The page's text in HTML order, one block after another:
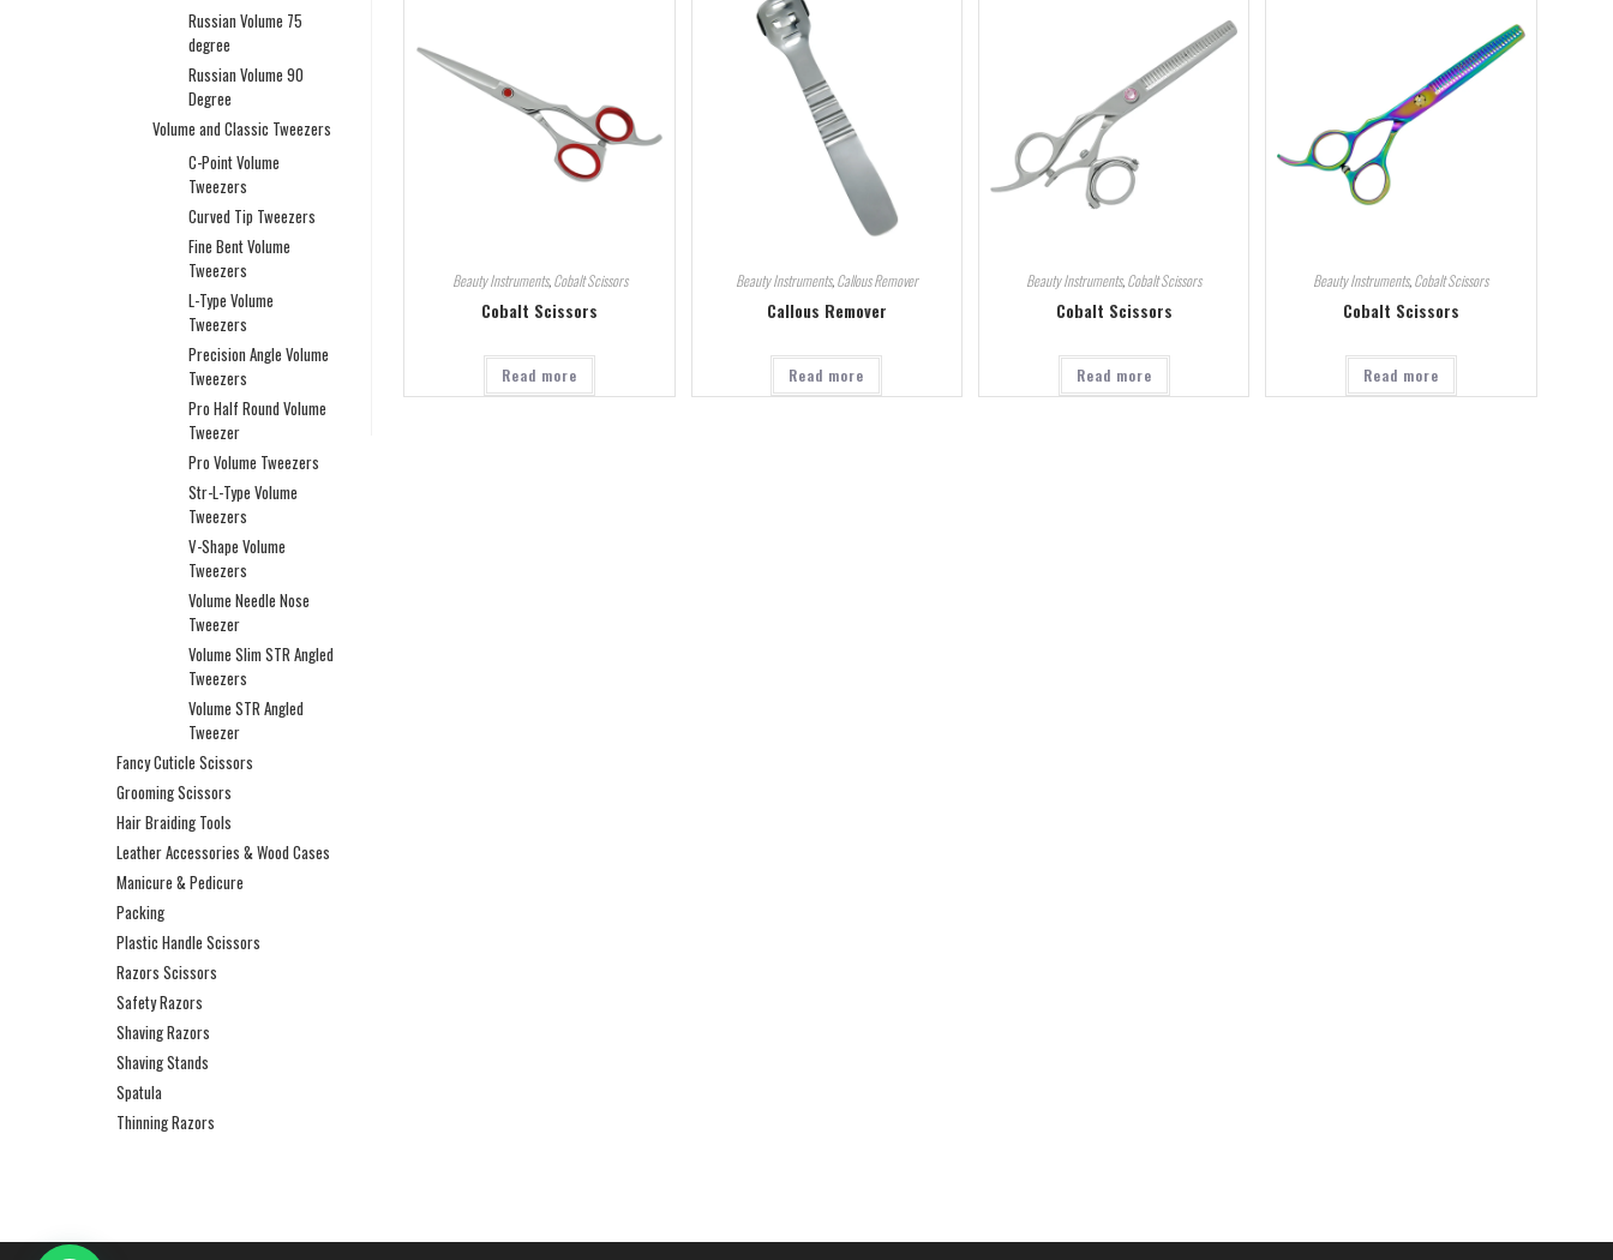
Beauty Instruments,Cobalt Scissors
Cobalt Scissors
Read more
Beauty Instruments,Callous Remover
Callous Remover
Read more
Beauty Instruments,Cobalt Scissors
Cobalt Scissors
Read more
Beauty Instruments,Cobalt Scissors
Cobalt Scissors
Read more
Russian Volume 75
degree
Russian Volume 90
Degree
Volume and Classic Tweezers
C-Point Volume
Tweezers
Curved Tip Tweezers
Fine Bent Volume
Tweezers
L-Type Volume
Tweezers
Precision Angle Volume
Tweezers
Pro Half Round Volume
Tweezer
Pro Volume Tweezers
Str-L-Type Volume
Tweezers
V-Shape Volume
Tweezers
Volume Needle Nose
Tweezer
Volume Slim STR Angled
Tweezers
Volume STR Angled
Tweezer
Fancy Cuticle Scissors
Grooming Scissors
Hair Braiding Tools
Leather Accessories & Wood Cases
Manicure & Pedicure
Packing
Plastic Handle Scissors
Razors Scissors
Safety Razors
Shaving Razors
Shaving Stands
Spatula
Thinning Razors